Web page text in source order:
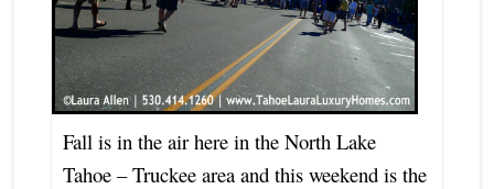
Fall is in the air here in the North Lake
Tahoe – Truckee area and this weekend is the